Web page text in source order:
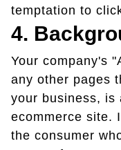
temptation to
4.
Your company's
any other pages
your business, is
ecommerce site.
the consumer